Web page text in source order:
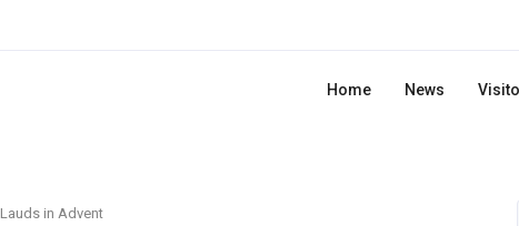
Home News
Lauds in Advent